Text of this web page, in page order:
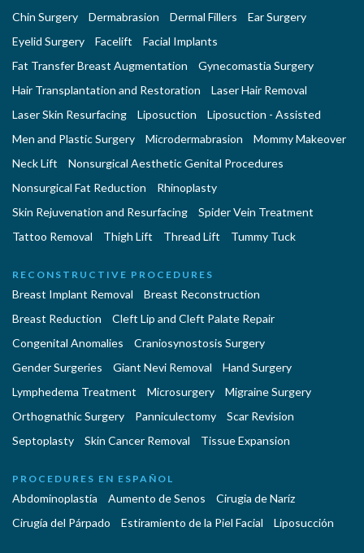
Chin Surgery
Dermabrasion Dermal Fillers
Ear Surgery
Eyelid Surgery
Facelift
Facial Implants
Fat Transfer Breast Augmentation
Gynecomastia Surgery
Hair Transplantation and Restoration
Laser Hair Removal
Laser Skin Resurfacing
Liposuction
Liposuction - Assisted
Men and Plastic Surgery
Microdermabrasion
Mommy Makeover
Neck Lift
Nonsurgical Aesthetic Genital Procedures
Nonsurgical Fat Reduction
Rhinoplasty
Skin Rejuvenation and Resurfacing
Spider Vein Treatment
Tattoo Removal
Thigh Lift Thread Lift Tummy Tuck
RECONSTRUCTIVE PROCEDURES
Breast Implant Removal
Breast Reconstruction
Breast Reduction
Cleft Lip and Cleft Palate Repair
Congenital Anomalies
Craniosynostosis Surgery
Gender Surgeries
Giant Nevi Removal
Hand Surgery
Lymphedema Treatment
Microsurgery
Migraine Surgery
Orthognathic Surgery
Panniculectomy
Scar Revision
Septoplasty
Skin Cancer Removal Tissue Expansion
PROCEDURES EN ESPAÑOL
Abdominoplastía Aumento de Senos
Cirugia de Naríz
Cirugía del Párpado
Estiramiento de la Piel Facial Liposucción